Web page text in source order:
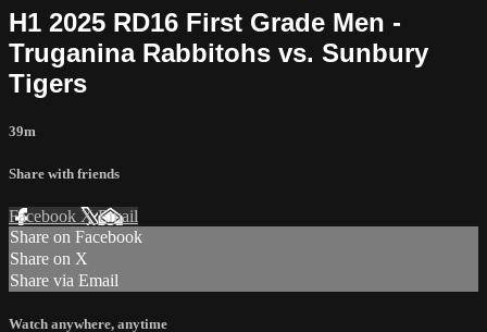
H1 2025 RD16 First Grade Men -
Truganina Rabbitohs vs. Sunbury
Tigers
39m
Share with friends
Facebook XEmail
Share on Facebook
Share on X
Share via Email
Watch anywhere, anytime